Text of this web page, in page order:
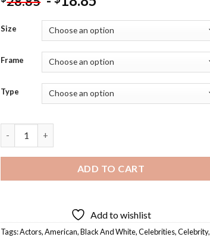
Size
Frame
Type
ADD TO CART
Add to wishlist
Tags:Actors,American,Black And White,Celebrities,Celebrity,